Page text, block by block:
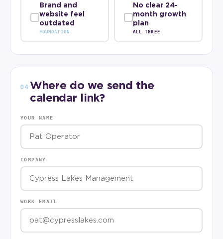
Brand and
website feel
outdated
FOUNDATION
No clear 24-
month growth
plan
ALL THREE
04 Where do we send the
calendar link?
YOUR NAME
COMPANY
WORK EMAIL